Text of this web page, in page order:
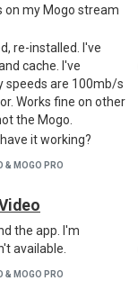
on my Mogo stream
re-installed. I've
cache. I've
speeds are 100mb/s
Works fine on other
the Mogo.
it working?
& MOGO PRO
the app. I'm
available.
& MOGO PRO